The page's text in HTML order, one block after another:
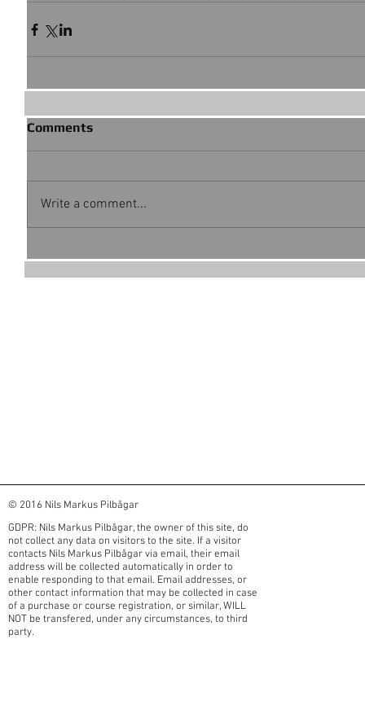
Comments
Write a comment...
© 2016 Nils Markus Pilbågar
GDPR: Nils Markus Pilbågar, the owner of this site, do
not collect any data on visitors to the site. If a visitor
contacts Nils Markus Pilbågar via email, their email
address will be collected automatically in order to
enable responding to that email. Email addresses, or
other contact information that may be collected in case
of a purchase or course registration, or similar, WILL
NOT be transfered, under any circumstances, to third
party.